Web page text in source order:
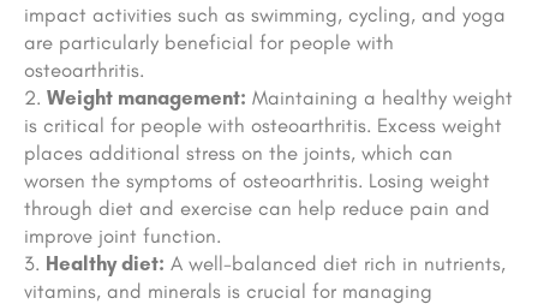
impact activities such as swimming, cycling, and yoga
are particularly beneficial for people with
osteoarthritis.
Weight management: Maintaining a healthy weight
is critical for people with osteoarthritis. Excess weight
places additional stress on the joints, which can
worsen the symptoms of osteoarthritis. Losing weight
through diet and exercise can help reduce pain and
improve joint function.
Healthy diet: A well-balanced diet rich in nutrients,
vitamins, and minerals is crucial for managing